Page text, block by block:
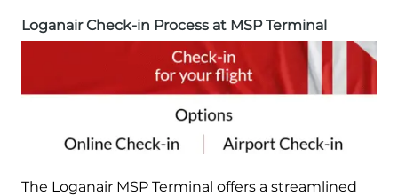
Loganair Check-in Process at MSP Terminal
The Loganair MSP Terminal offers a streamlined